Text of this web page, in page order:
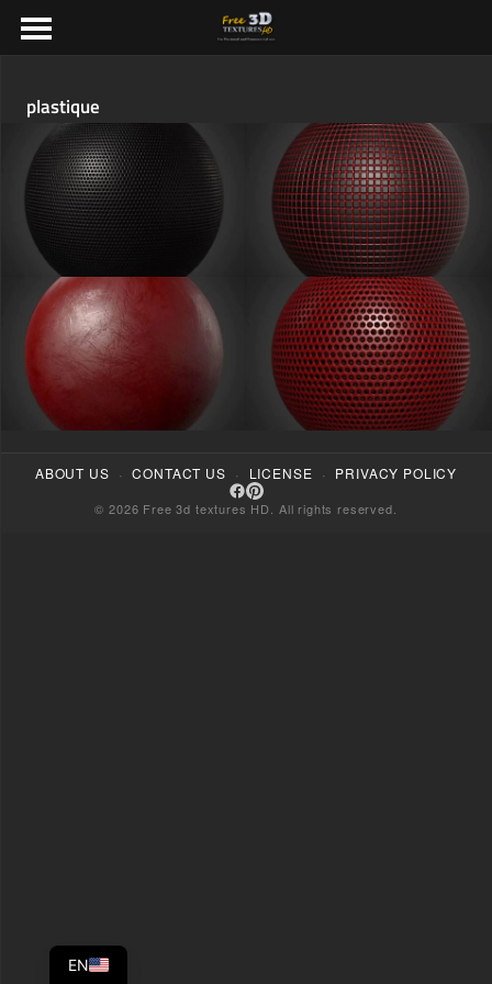
plastique
EN
© 2026 Free 3d textures HD. All rights reserved.
ABOUT US · CONTACT US · LICENSE · PRIVACY POLICY